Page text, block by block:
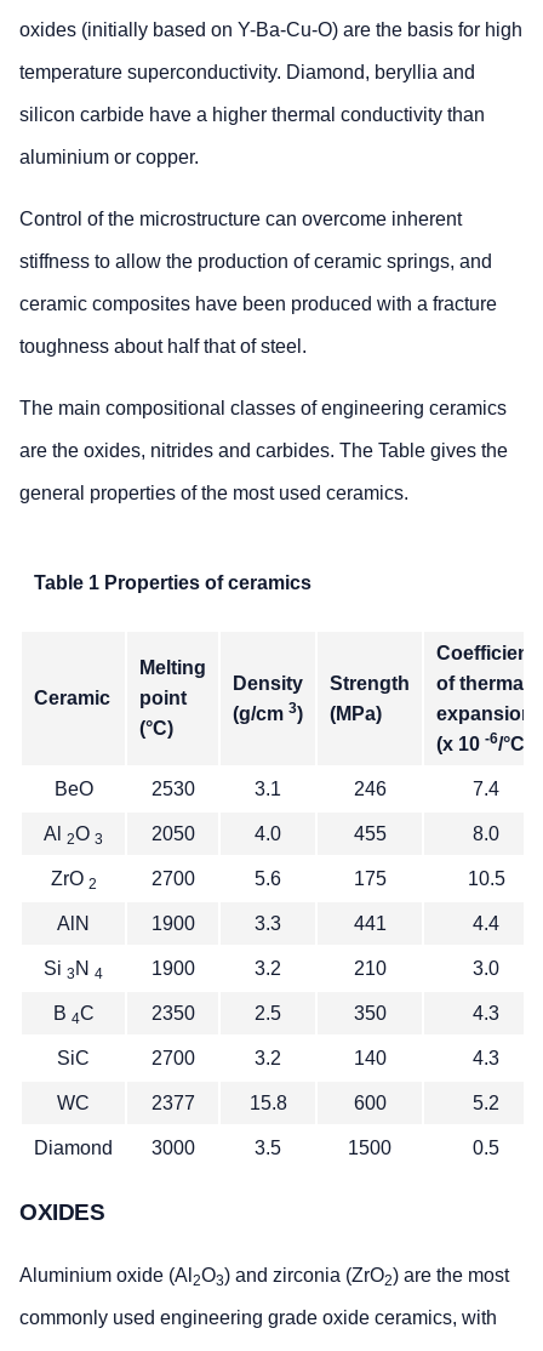
oxides (initially based on Y-Ba-Cu-O) are the basis for high
temperature superconductivity. Diamond, beryllia and
silicon carbide have a higher thermal conductivity than
aluminium or copper.
Control of the microstructure can overcome inherent
stiffness to allow the production of ceramic springs, and
ceramic composites have been produced with a fracture
toughness about half that of steel.
The main compositional classes of engineering ceramics
are the oxides, nitrides and carbides. The Table gives the
general properties of the most used ceramics.
Table 1 Properties of ceramics
Ceramic
Melting
point
(°C)
Density
(g/cm 3)
Strength
(MPa)
Coefficient
of thermal
expansion
(x 10 -6/°C)
BeO 2530 3.1 246 7.4
Al 2O 3 2050 4.0 455 8.0
ZrO 2 2700 5.6 175 10.5
AlN 1900 3.3 441 4.4
Si 3 N 4 1900 3.2 210 3.0
B 4C 2350 2.5 350 4.3
SiC 2700 3.2 140 4.3
WC 2377 15.8 600 5.2
Diamond 3000 3.5 1500 0.5
OXIDES
Aluminium oxide (Al 2O3) and zirconia (ZrO2) are the most
commonly used engineering grade oxide ceramics, with